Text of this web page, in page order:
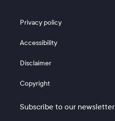
Footer 3
Privacy policy
Accessibility
Disclaimer
Copyright
Subscribe to our newsletter